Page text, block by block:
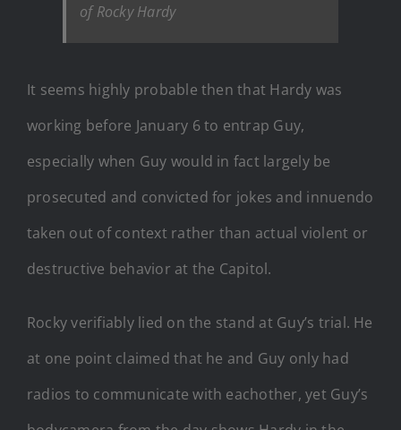
of Rocky Hardy
It seems highly probable then that Hardy was
working before January 6 to entrap Guy,
especially when Guy would in fact largely be
prosecuted and convicted for jokes and innuendo
taken out of context rather than actual violent or
destructive behavior at the Capitol.
Rocky verifiably lied on the stand at Guy’s trial. He
at one point claimed that he and Guy only had
radios to communicate with eachother, yet Guy’s